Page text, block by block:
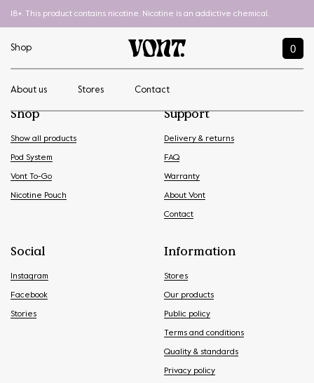
18+. This product contains nicotine. Nicotine is an addictive chemical.
Shop 0
About us Stores Contact
Shop
Show all products
Pod System
Vont To-Go
Nicotine Pouch
Support
Delivery & returns
FAQ
Warranty
About Vont
Contact
Social
Instagram
Facebook
Stories
Information
Stores
Our products
Public policy
Terms and conditions
Quality & standards
Privacy policy